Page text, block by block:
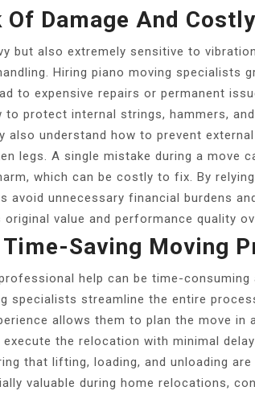
Of Damage And
but also extremely sensitive to
Hiring piano moving specialists
to expensive repairs or permanent
to protect internal strings, hammers,
also understand how to prevent
legs. A single mistake during a move
which can be costly to fix. By
avoid unnecessary financial burdens
value and performance quality
Saving Moving
help can be time-consuming
specialists streamline the entire
allows them to plan the move in
the relocation with minimal
that lifting, loading, and unloading
valuable during home relocations,